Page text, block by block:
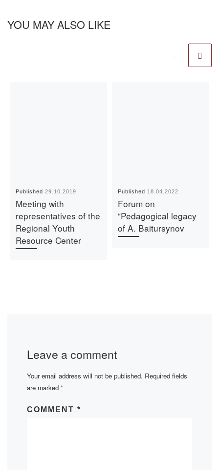
YOU MAY ALSO LIKE
Published29.10.2019
Meeting with
representatives of the
Regional Youth
Resource Center
Published 18.04.2022
Forum on
“Pedagogical legacy
of A. Baitursynov
Leave a comment
Your email address will not be published. Required fields
are marked *
COMMENT *